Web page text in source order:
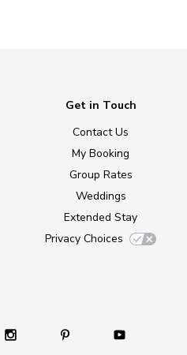
Get in Touch
Contact Us
My Booking
Group Rates
Weddings
Extended Stay
Privacy Choices